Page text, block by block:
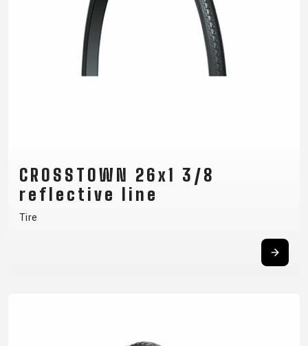
CROSSTOWN 26x1 3/8
reflective line
Tire